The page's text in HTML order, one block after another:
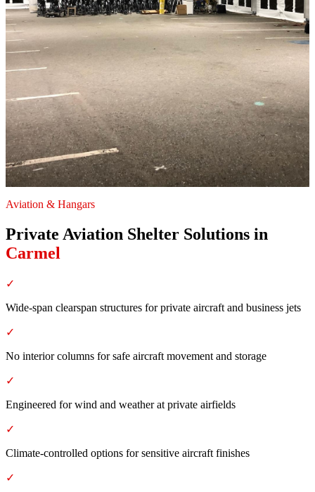
Aviation & Hangars
Private Aviation Shelter Solutions in
Carmel
✓
Wide-span clearspan structures for private aircraft and business jets
✓
No interior columns for safe aircraft movement and storage
✓
Engineered for wind and weather at private airfields
✓
Climate-controlled options for sensitive aircraft finishes
✓